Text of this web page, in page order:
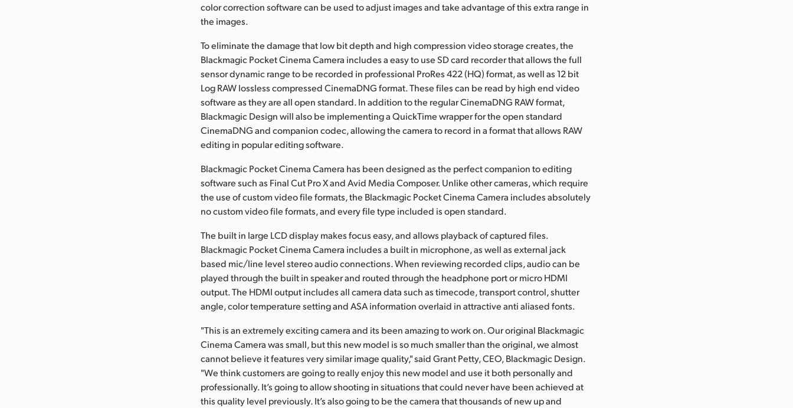
color correction software can be used to adjust images and take advantage of this extra range in
the images.
To eliminate the damage that low bit depth and high compression video storage creates, the
Blackmagic Pocket Cinema Camera includes a easy to use SD card recorder that allows the full
sensor dynamic range to be recorded in professional ProRes 422 (HQ) format, as well as 12 bit
Log RAW lossless compressed CinemaDNG format. These files can be read by high end video
software as they are all open standard. In addition to the regular CinemaDNG RAW format,
Blackmagic Design will also be implementing a QuickTime wrapper for the open standard
CinemaDNG and companion codec, allowing the camera to record in a format that allows RAW
editing in popular editing software.
Blackmagic Pocket Cinema Camera has been designed as the perfect companion to editing
software such as Final Cut Pro X and Avid Media Composer. Unlike other cameras, which require
the use of custom video file formats, the Blackmagic Pocket Cinema Camera includes absolutely
no custom video file formats, and every file type included is open standard.
The built in large LCD display makes focus easy, and allows playback of captured files.
Blackmagic Pocket Cinema Camera includes a built in microphone, as well as external jack
based mic/line level stereo audio connections. When reviewing recorded clips, audio can be
played through the built in speaker and routed through the headphone port or micro HDMI
output. The HDMI output includes all camera data such as timecode, transport control, shutter
angle, color temperature setting and ASA information overlaid in attractive anti aliased fonts.
"This is an extremely exciting camera and its been amazing to work on. Our original Blackmagic
Cinema Camera was small, but this new model is so much smaller than the original, we almost
cannot believe it features very similar image quality," said Grant Petty, CEO, Blackmagic Design.
"We think customers are going to really enjoy this new model and use it both personally and
professionally. It’s going to allow shooting in situations that could never have been achieved at
this quality level previously. It’s also going to be the camera that thousands of new up and